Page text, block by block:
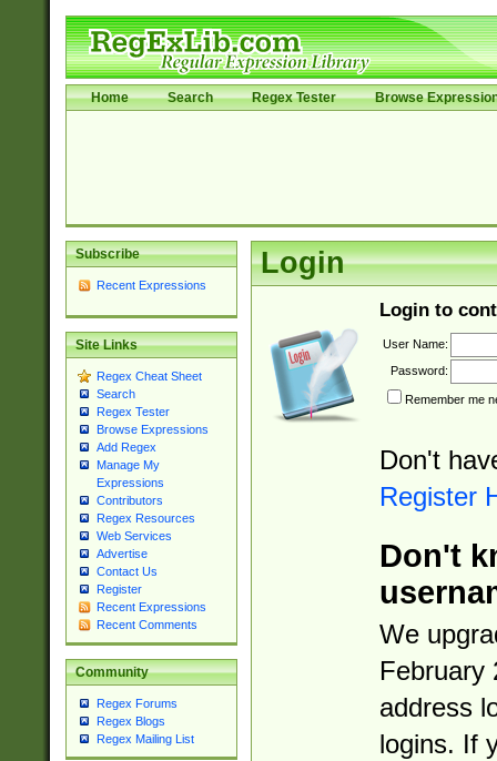
Home Search Regex Tester Browse
Subscribe
Recent Expressions
Site Links
Regex Cheat Sheet
Search
Regex Tester
Browse Expressions
Add Regex
Manage My
Expressions
Contributors
Regex Resources
Web Services
Advertise
Contact Us
Register
Recent Expressions
Recent Comments
Community
Regex Forums
Regex Blogs
Regex Mailing List
Login
Login to
User Name:
Password:
Remember me
Don't
Register
Don't
We
February
address
logins. If